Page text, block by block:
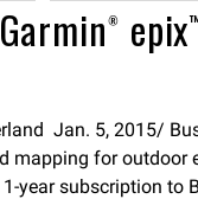
Jan. 5, 2015/
mapping for outdoor
year subscription